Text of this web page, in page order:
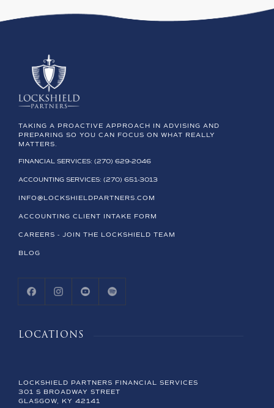
TAKING A PROACTIVE APPROACH IN ADVISING AND
PREPARING SO YOU CAN FOCUS ON WHAT REALLY
MATTERS.
FINANCIAL SERVICES: (270) 629-2046
ACCOUNTING SERVICES: (270) 651-3013
INFO@LOCKSHIELDPARTNERS.COM
ACCOUNTING CLIENT INTAKE FORM
CAREERS - JOIN THE LOCKSHIELD TEAM
BLOG
LOCATIONS
LOCKSHIELD PARTNERS FINANCIAL SERVICES
301 S BROADWAY STREET
GLASGOW, KY 42141